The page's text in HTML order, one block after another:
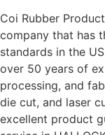
Coi Rubber
company that has
standards in the
over 50 years of
processing, and
die cut, and laser
excellent product